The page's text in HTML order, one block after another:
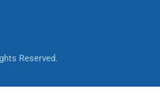
Reserved.